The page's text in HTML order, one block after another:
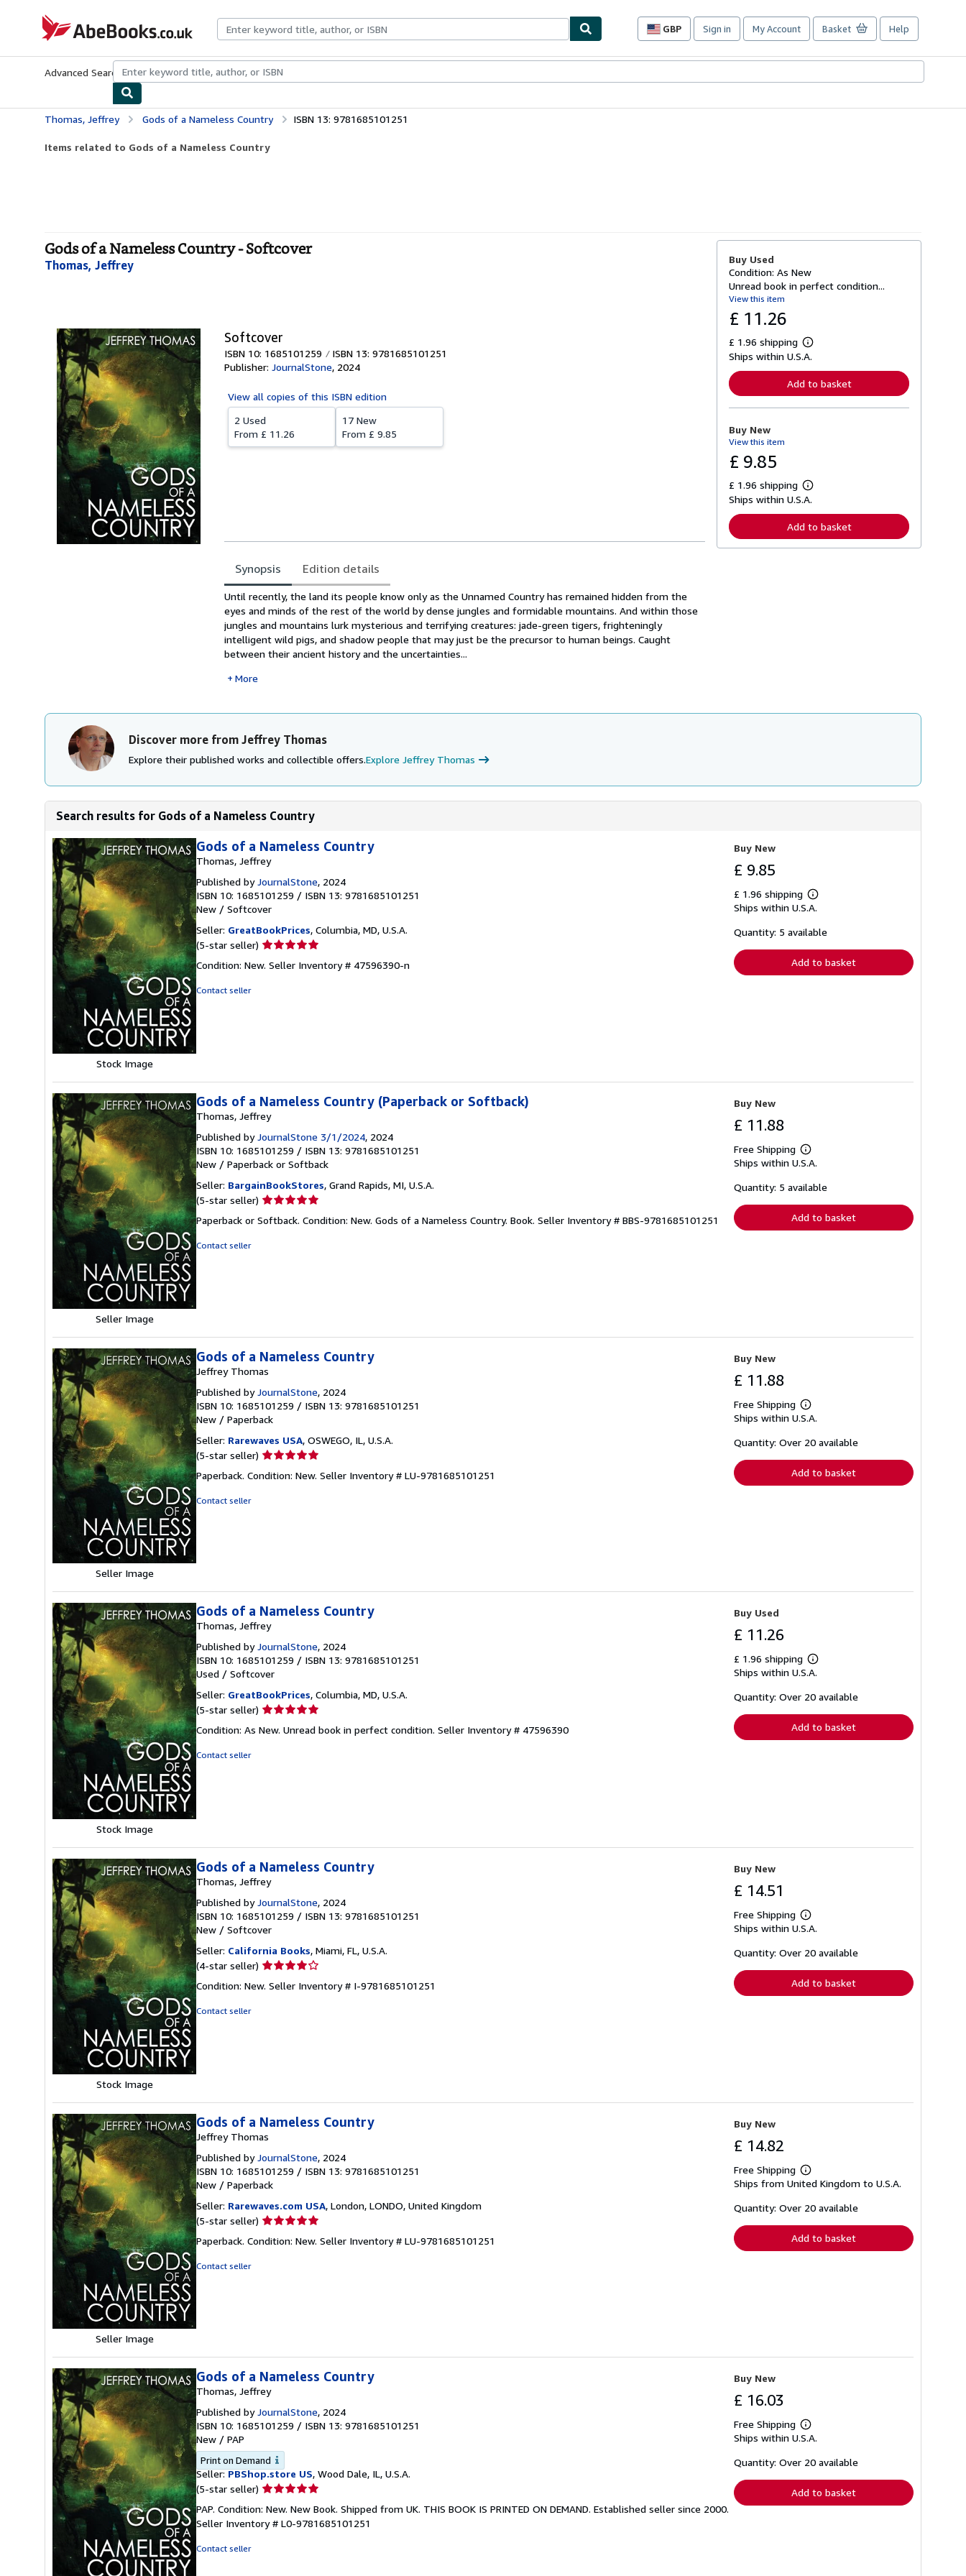
AbeBooks.co.uk
GBP
Site
preferences
Sign in My Account Basket Help
Advanced Search Browse CollectionsRare BooksArt & Collectables
Thomas, Jeffrey Gods of a Nameless Country ISBN 13: 9781685101251
Items related to Gods of a Nameless Country
Gods of a Nameless Country - Softcover
Thomas, Jeffrey
Softcover
ISBN 10: 1685101259
ISBN 13: 9781685101251
Publisher: JournalStone, 2024
View all copies of this ISBN edition
2 Used
From £ 11.26
17 New
From £ 9.85
Synopsis Edition details
Synopsis
Until recently, the land its people know only as the Unnamed Country has remained hidden from the
eyes and minds of the rest of the world by dense jungles and formidable mountains. And within those
jungles and mountains lurk mysterious and terrifying creatures: jade-green tigers, frighteningly
intelligent wild pigs, and shadow people that may just be the precursor to human beings. Caught
between their ancient history and the uncertainties...
More
Buy Used
Condition: As New
Unread book in perfect condition...
View this item
£ 11.26
£ 1.96 shipping
L
e
r
n
o
t
s
p
p
i
Ships within U.S.A.
Add to basket
Buy New
View this item
£ 9.85
£ 1.96 shipping
L
e
r
n
g
Ships within U.S.A.
Add to basket
Discover more from Jeffrey Thomas
Explore their published works and collectible offers.Explore Jeffrey Thomas
Search results for Gods of a Nameless Country
Stock Image
Gods of a Nameless Country
Thomas, Jeffrey
Published byJournalStone, 2024
ISBN 10: 1685101259 / ISBN 13: 9781685101251
New / Softcover
Seller: GreatBookPrices, Columbia, MD, U.S.A.
(5-star seller) Seller
5
Condition: New. Seller Inventory # 47596390-n
Contact seller
Buy New
£ 9.85
£ 1.96 shipping
Learn
more
shipping
Ships within U.S.A.
Quantity: 5 available
Add to basket
Seller Image
Gods of a Nameless Country (Paperback or Softback)
Thomas, Jeffrey
Published byJournalStone 3/1/2024, 2024
ISBN 10: 1685101259 / ISBN 13: 9781685101251
New / Paperback or Softback
Seller: BargainBookStores, Grand Rapids, MI, U.S.A.
(5-star seller) Seller
5
Paperback or Softback. Condition: New. Gods of a Nameless Country. Book. Seller Inventory # BBS-9781685101251
Contact seller
Buy New
£ 11.88
Free Shipping
Learn
more
shipping
Ships within U.S.A.
Quantity: 5 available
Add to basket
Seller Image
Gods of a Nameless Country
Jeffrey Thomas
Published byJournalStone, 2024
ISBN 10: 1685101259 / ISBN 13: 9781685101251
New / Paperback
Seller: Rarewaves USA, OSWEGO, IL, U.S.A.
(5-star seller) Seller
5
Paperback. Condition: New. Seller Inventory # LU-9781685101251
Contact seller
Buy New
£ 11.88
Free Shipping
Learn
more
shipping
Ships within U.S.A.
Quantity: Over 20 available
Add to basket
Stock Image
Gods of a Nameless Country
Thomas, Jeffrey
Published byJournalStone, 2024
ISBN 10: 1685101259 / ISBN 13: 9781685101251
Used / Softcover
Seller: GreatBookPrices, Columbia, MD, U.S.A.
(5-star seller) Seller
5
Condition: As New. Unread book in perfect condition. Seller Inventory # 47596390
Contact seller
Buy Used
£ 11.26
£ 1.96 shipping
Learn
more
shipping
Ships within U.S.A.
Quantity: Over 20 available
Add to basket
Stock Image
Gods of a Nameless Country
Thomas, Jeffrey
Published byJournalStone, 2024
ISBN 10: 1685101259 / ISBN 13: 9781685101251
New / Softcover
Seller: California Books, Miami, FL, U.S.A.
(4-star seller) Seller
4
Condition: New. Seller Inventory # I-9781685101251
Contact seller
Buy New
£ 14.51
Free Shipping
Learn
more
shipping
Ships within U.S.A.
Quantity: Over 20 available
Add to basket
Seller Image
Gods of a Nameless Country
Jeffrey Thomas
Published byJournalStone, 2024
ISBN 10: 1685101259 / ISBN 13: 9781685101251
New / Paperback
Seller: Rarewaves.com USA, London, LONDO, United Kingdom
(5-star seller) Seller
5
Paperback. Condition: New. Seller Inventory # LU-9781685101251
Contact seller
Buy New
£ 14.82
Free Shipping
Learn
more
shipping
Ships from United Kingdom to U.S.A.
Quantity: Over 20 available
Add to basket
Gods of a Nameless Country
Thomas, Jeffrey
Published byJournalStone, 2024
ISBN 10: 1685101259 / ISBN 13: 9781685101251
New / PAP
Print on Demand
Seller: PBShop.store US, Wood Dale, IL, U.S.A.
(5-star seller) Seller
5
out
PAP. Condition: New. New Book. Shipped from UK. THIS BOOK IS PRINTED ON DEMAND. Established seller since 2000.
Seller Inventory # L0-9781685101251
Contact seller
Buy New
£ 16.03
Free Shipping
Learn
more
shipping
Ships within U.S.A.
Quantity: Over 20 available
Add to basket